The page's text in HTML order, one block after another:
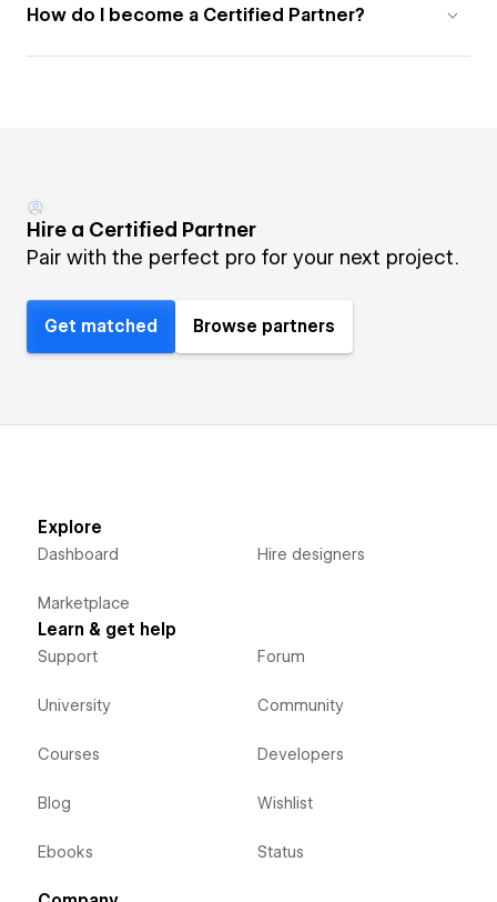
How do I become a Certified Partner?
Hire a Certified Partner
Pair with the perfect pro for your next project.
Get matched Browse partners
Explore
Dashboard
Marketplace
Hire designers
Learn & get help
Support
University
Courses
Blog
Ebooks
Forum
Community
Developers
Wishlist
Status